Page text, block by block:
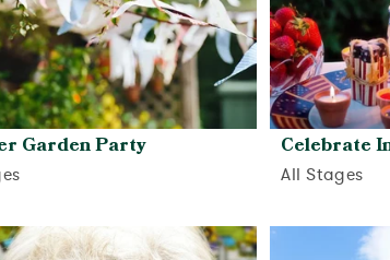
Garden Party
View activity
Celebrate
All Stages